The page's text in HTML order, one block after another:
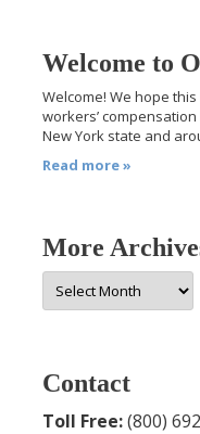
Welcome to
Welcome! We hope
workers’
New York state and
Read more »
More
More
Archives
Contact
Toll Free:(800)